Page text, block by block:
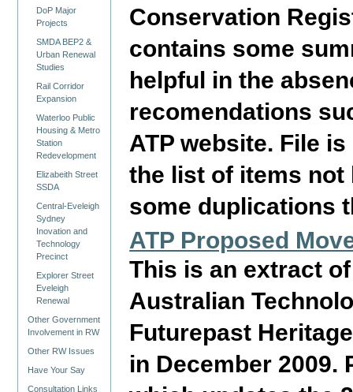
DoP Major
Projects
SMDA BEP2 &
Urban Renewal
Studies
Rail Corridor
Expansion
Waterloo Public
Housing & Metro
Station
Redevelopment
Elizabeith Street
SSDA
Central-Eveleigh
Sydney
Inovation and
Technology
Precinct
Explorer Street
Eveleigh
Renewal
Other Government
Involvement in RW
Other RW Issues
Have Your Say
Consultation Links
Conservation
contains some
helpful in the
recomendations
ATP website. File
the list of items not
some duplications
ATP Proposed
This is an extract
Australian
Futurepast
in December 2009.